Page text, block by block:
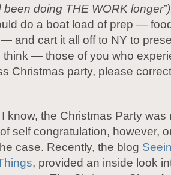
been doing THE WORK
do a boat load of prep —
and cart it all off to NY to
think — those of you who
Christmas party, please correct
know, the Christmas Party was
self congratulation, however,
case. Recently, the blog
, provided an inside look